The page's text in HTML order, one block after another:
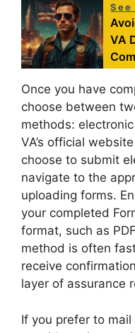
See
VA
Once you have
choose between
methods:
VA’s official
choose to submit
navigate to the
uploading forms.
your completed
format, such as
method is often
receive
layer of assurance
If you prefer to